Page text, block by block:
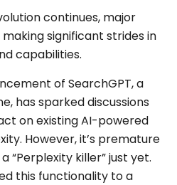
continues, major
significant strides in
capabilities.
of SearchGPT, a
has sparked discussions
on existing AI-powered
However, it’s premature
“Perplexity killer” just yet.
this functionality to a